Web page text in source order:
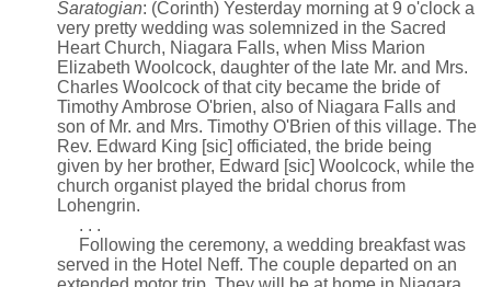
Saratogian: (Corinth) Yesterday morning at 9 o'clock a
very pretty wedding was solemnized in the Sacred
Heart Church, Niagara Falls, when Miss Marion
Elizabeth Woolcock, daughter of the late Mr. and Mrs.
Charles Woolcock of that city became the bride of
Timothy Ambrose O'brien, also of Niagara Falls and
son of Mr. and Mrs. Timothy O'Brien of this village. The
Rev. Edward King [sic] officiated, the bride being
given by her brother, Edward [sic] Woolcock, while the
church organist played the bridal chorus from
Lohengrin.
. . .
Following the ceremony, a wedding breakfast was
served in the Hotel Neff. The couple departed on an